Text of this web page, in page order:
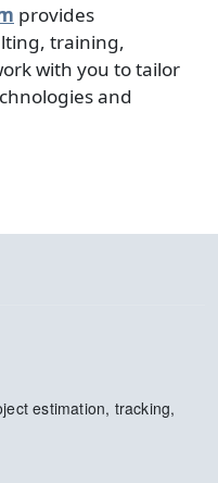
provides
training,
with you to tailor
and
estimation, tracking,